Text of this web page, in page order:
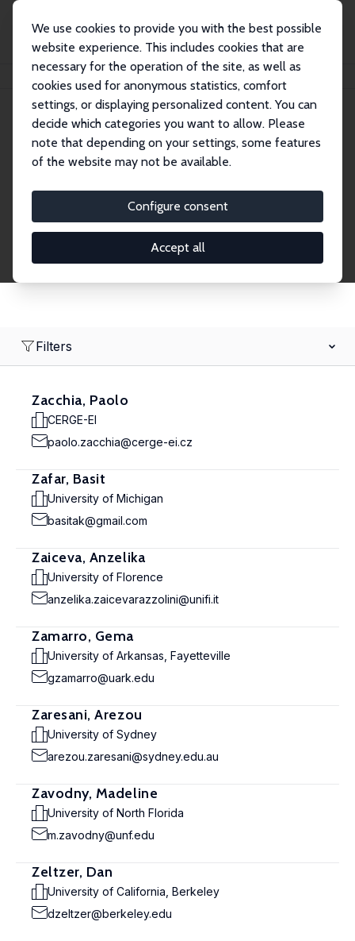
We use cookies to provide you with the best possible
website experience. This includes cookies that are
necessary for the operation of the site, as well as
cookies used for anonymous statistics, comfort
settings, or displaying personalized content. You can
decide which categories you want to allow. Please
note that depending on your settings, some features
of the website may not be available.
Configure consent
Accept all
Search
Research Fellows
Filters
Zacchia, Paolo
CERGE-EI
paolo.zacchia@cerge-ei.cz
Zafar, Basit
University of Michigan
basitak@gmail.com
Zaiceva, Anzelika
University of Florence
anzelika.zaicevarazzolini@unifi.it
Zamarro, Gema
University of Arkansas, Fayetteville
gzamarro@uark.edu
Zaresani, Arezou
University of Sydney
arezou.zaresani@sydney.edu.au
Zavodny, Madeline
University of North Florida
m.zavodny@unf.edu
Zeltzer, Dan
University of California, Berkeley
dzeltzer@berkeley.edu